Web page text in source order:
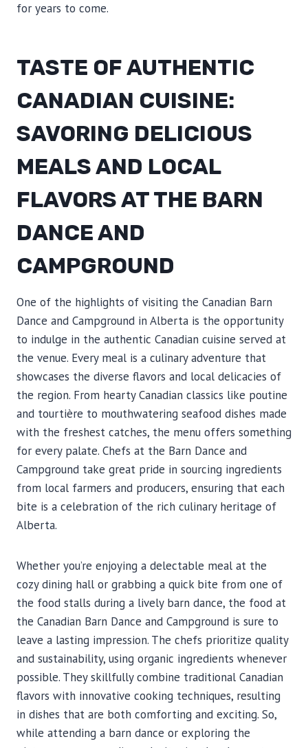
for years to come.
TASTE OF AUTHENTIC
CANADIAN CUISINE:
SAVORING DELICIOUS
MEALS AND LOCAL
FLAVORS AT THE BARN
DANCE AND
CAMPGROUND
One of the highlights of visiting the Canadian Barn
Dance and Campground in Alberta is the opportunity
to indulge in the authentic Canadian cuisine served at
the venue. Every meal is a culinary adventure that
showcases the diverse flavors and local delicacies of
the region. From hearty Canadian classics like poutine
and tourtière to mouthwatering seafood dishes made
with the freshest catches, the menu offers something
for every palate. Chefs at the Barn Dance and
Campground take great pride in sourcing ingredients
from local farmers and producers, ensuring that each
bite is a celebration of the rich culinary heritage of
Alberta.
Whether you’re enjoying a delectable meal at the
cozy dining hall or grabbing a quick bite from one of
the food stalls during a lively barn dance, the food at
the Canadian Barn Dance and Campground is sure to
leave a lasting impression. The chefs prioritize quality
and sustainability, using organic ingredients whenever
possible. They skillfully combine traditional Canadian
flavors with innovative cooking techniques, resulting
in dishes that are both comforting and exciting. So,
while attending a barn dance or exploring the